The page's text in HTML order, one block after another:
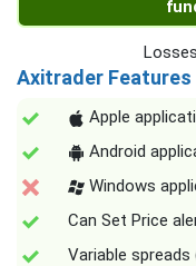
Axitrader Features
Apple
Android
Windows
Can Set Price
Variable spreads